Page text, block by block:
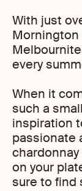
With just
Mornington
every
When it
such a
inspiration
passionate
on your
sure to find